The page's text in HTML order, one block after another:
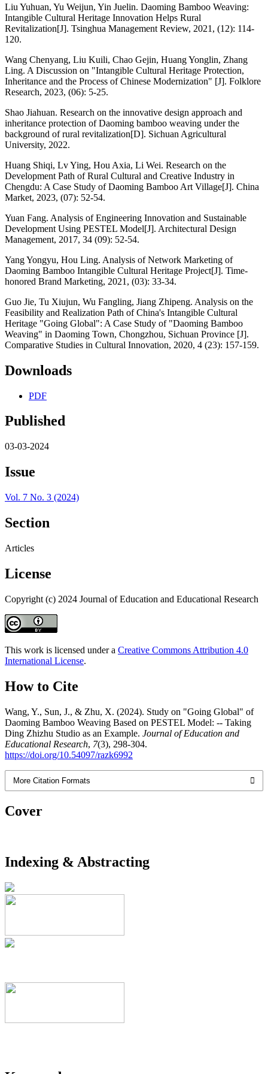
Liu Yuhuan, Yu Weijun, Yin Juelin. Daoming Bamboo Weaving:
Intangible Cultural Heritage Innovation Helps Rural
Revitalization[J]. Tsinghua Management Review, 2021, (12): 114-
120.
Wang Chenyang, Liu Kuili, Chao Gejin, Huang Yonglin, Zhang
Ling. A Discussion on "Intangible Cultural Heritage Protection,
Inheritance and the Process of Chinese Modernization" [J]. Folklore
Research, 2023, (06): 5-25.
Shao Jiahuan. Research on the innovative design approach and
inheritance protection of Daoming bamboo weaving under the
background of rural revitalization[D]. Sichuan Agricultural
University, 2022.
Huang Shiqi, Lv Ying, Hou Axia, Li Wei. Research on the
Development Path of Rural Cultural and Creative Industry in
Chengdu: A Case Study of Daoming Bamboo Art Village[J]. China
Market, 2023, (07): 52-54.
Yuan Fang. Analysis of Engineering Innovation and Sustainable
Development Using PESTEL Model[J]. Architectural Design
Management, 2017, 34 (09): 52-54.
Yang Yongyu, Hou Ling. Analysis of Network Marketing of
Daoming Bamboo Intangible Cultural Heritage Project[J]. Time-
honored Brand Marketing, 2021, (03): 33-34.
Guo Jie, Tu Xiujun, Wu Fangling, Jiang Zhipeng. Analysis on the
Feasibility and Realization Path of China's Intangible Cultural
Heritage "Going Global": A Case Study of "Daoming Bamboo
Weaving" in Daoming Town, Chongzhou, Sichuan Province [J].
Comparative Studies in Cultural Innovation, 2020, 4 (23): 157-159.
Downloads
PDF
Published
03-03-2024
Issue
Vol. 7 No. 3 (2024)
Section
Articles
License
Copyright (c) 2024 Journal of Education and Educational Research
This work is licensed under a Creative Commons Attribution 4.0
International License.
How to Cite
Wang, Y., Sun, J., & Zhu, X. (2024). Study on "Going Global" of
Daoming Bamboo Weaving Based on PESTEL Model: -- Taking
Ding Zhizhu Studio as an Example. Journal of Education and
Educational Research, 7(3), 298-304.
https://doi.org/10.54097/razk6992
More Citation Formats
Cover
Indexing & Abstracting